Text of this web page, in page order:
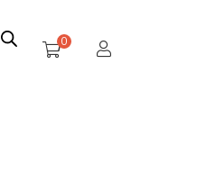
0